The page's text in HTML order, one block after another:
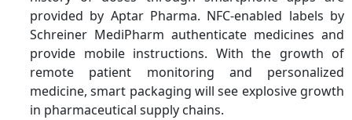
provided by Aptar Pharma. NFC-enabled labels by
Schreiner MediPharm authenticate medicines and
provide mobile instructions. With the growth of
remote patient monitoring and personalized
medicine, smart packaging will see explosive growth
in pharmaceutical supply chains.